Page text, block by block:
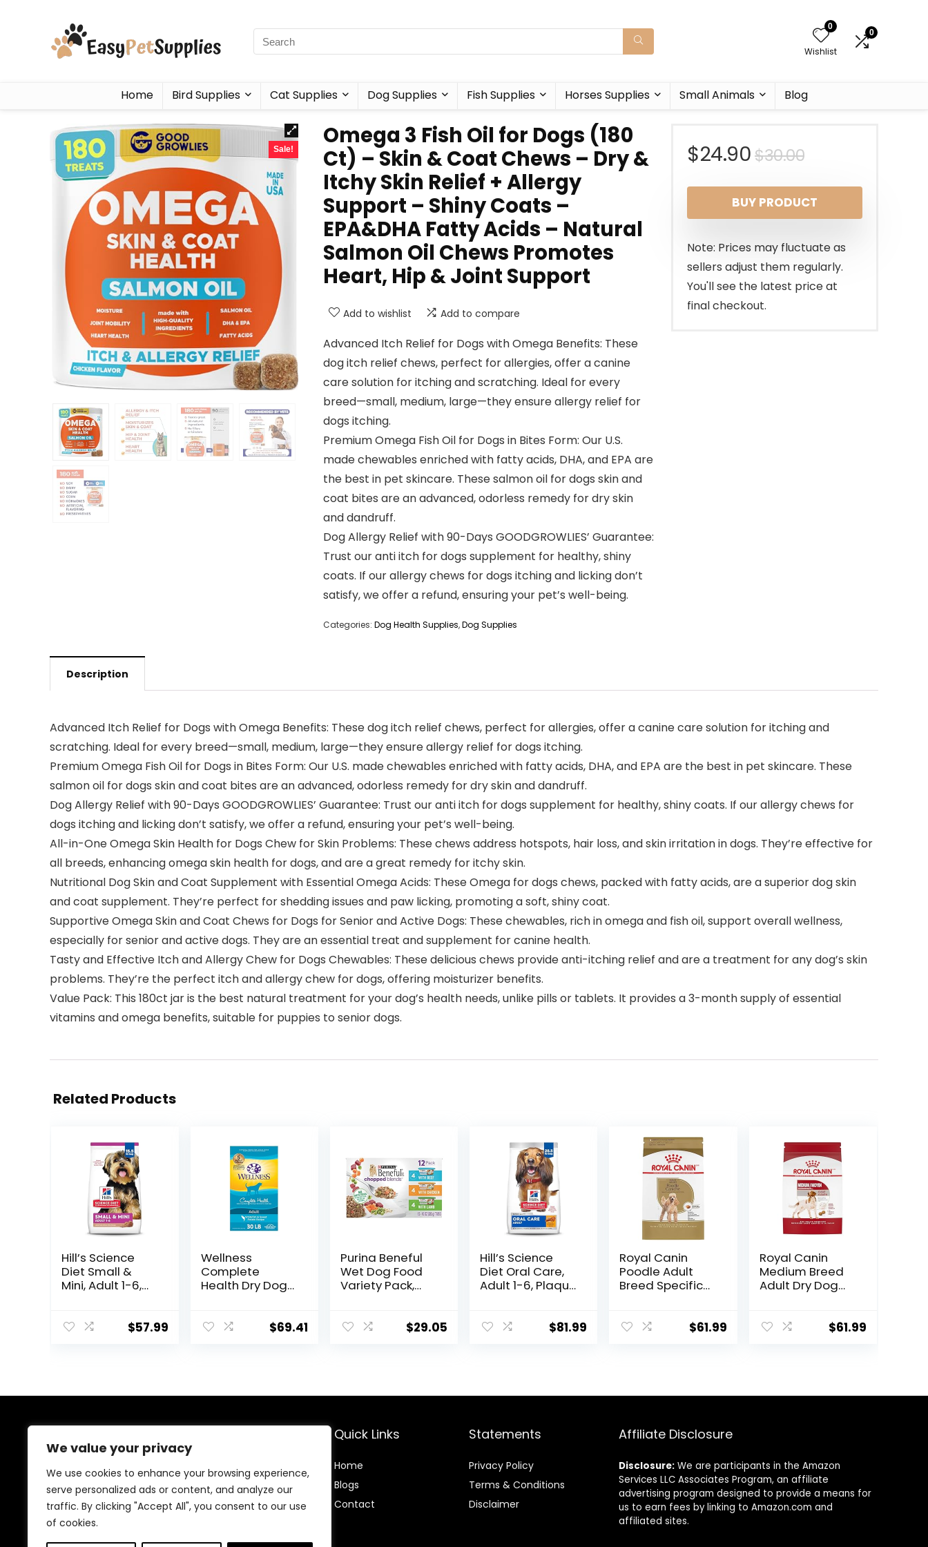
We value your privacy
We use cookies to enhance your browsing experience,
serve personalized ads or content, and analyze our
traffic. By clicking "Accept All", you consent to our use
of cookies.
0
Wishlist
0
Home Bird Supplies Cat Supplies Dog Supplies Fish Supplies Horses Supplies Small Animals Blog
Sale!
Omega 3 Fish Oil for Dogs (180
Ct) – Skin & Coat Chews – Dry &
Itchy Skin Relief + Allergy
Support – Shiny Coats –
EPA&DHA Fatty Acids – Natural
Salmon Oil Chews Promotes
Heart, Hip & Joint Support
Add to wishlist Add to compare
Advanced Itch Relief for Dogs with Omega Benefits: These
dog itch relief chews, perfect for allergies, offer a canine
care solution for itching and scratching. Ideal for every
breed—small, medium, large—they ensure allergy relief for
dogs itching.
Premium Omega Fish Oil for Dogs in Bites Form: Our U.S.
made chewables enriched with fatty acids, DHA, and EPA are
the best in pet skincare. These salmon oil for dogs skin and
coat bites are an advanced, odorless remedy for dry skin
and dandruff.
Dog Allergy Relief with 90-Days GOODGROWLIES’ Guarantee:
Trust our anti itch for dogs supplement for healthy, shiny
coats. If our allergy chews for dogs itching and licking don’t
satisfy, we offer a refund, ensuring your pet’s well-being.
Categories: Dog Health Supplies,Dog Supplies
$30.00Original
price
was:
$30.00.
$24.90
Current
price
is:
$24.90.
BUY PRODUCT
Note: Prices may fluctuate as
sellers adjust them regularly.
You'll see the latest price at
final checkout.
Description
Advanced Itch Relief for Dogs with Omega Benefits: These dog itch relief chews, perfect for allergies, offer a canine care solution for itching and
scratching. Ideal for every breed—small, medium, large—they ensure allergy relief for dogs itching.
Premium Omega Fish Oil for Dogs in Bites Form: Our U.S. made chewables enriched with fatty acids, DHA, and EPA are the best in pet skincare. These
salmon oil for dogs skin and coat bites are an advanced, odorless remedy for dry skin and dandruff.
Dog Allergy Relief with 90-Days GOODGROWLIES’ Guarantee: Trust our anti itch for dogs supplement for healthy, shiny coats. If our allergy chews for
dogs itching and licking don’t satisfy, we offer a refund, ensuring your pet’s well-being.
All-in-One Omega Skin Health for Dogs Chew for Skin Problems: These chews address hotspots, hair loss, and skin irritation in dogs. They’re effective for
all breeds, enhancing omega skin health for dogs, and are a great remedy for itchy skin.
Nutritional Dog Skin and Coat Supplement with Essential Omega Acids: These Omega for dogs chews, packed with fatty acids, are a superior dog skin
and coat supplement. They’re perfect for shedding issues and paw licking, promoting a soft, shiny coat.
Supportive Omega Skin and Coat Chews for Dogs for Senior and Active Dogs: These chewables, rich in omega and fish oil, support overall wellness,
especially for senior and active dogs. They are an essential treat and supplement for canine health.
Tasty and Effective Itch and Allergy Chew for Dogs Chewables: These delicious chews provide anti-itching relief and are a treatment for any dog’s skin
problems. They’re the perfect itch and allergy chew for dogs, offering moisturizer benefits.
Value Pack: This 180ct jar is the best natural treatment for your dog’s health needs, unlike pills or tablets. It provides a 3-month supply of essential
vitamins and omega benefits, suitable for puppies to senior dogs.
Related Products
Hill’s Science
Diet Small &
Mini, Adult 1-6,
Nutrition, Dry
$57.99
Wellness
Complete
Health Dry Dog
USA with Real
30-lb) – With
Immune, Skin, &
$69.41
Purina Beneful
Wet Dog Food
Variety Pack,
$29.05
Hill’s Science
Diet Oral Care,
Adult 1-6, Plaque
Food, Chicken,
$81.99
Royal Canin
Poodle Adult
Breed Specific
$61.99
Royal Canin
Medium Breed
Adult Dry Dog
$61.99
At EasyPetSupplies, we’re passionate about bringing
you the best deals across a wide range of products.
With a commitment to quality and affordability, we
strive to be your go-to destination for all your
shopping needs. Explore our diverse selection and
Quick Links
Home
Blogs
Contact
Statements
Privacy Policy
Terms & Conditions
Disclaimer
Affiliate Disclosure
Disclosure: We are participants in the Amazon
Services LLC Associates Program, an affiliate
advertising program designed to provide a means for
us to earn fees by linking to Amazon.com and
affiliated sites.